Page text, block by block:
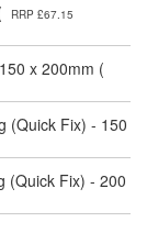
RRP £67.15
x 200mm (
(Quick Fix) - 150
(Quick Fix) - 200